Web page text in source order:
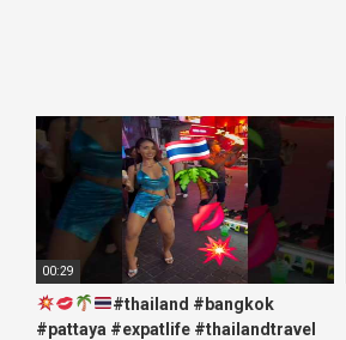
00:29
#thailand #bangkok
#pattaya #expatlife #thailandtravel